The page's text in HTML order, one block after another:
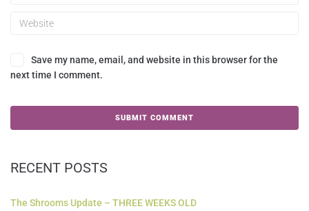
Save my name, email, and website in this browser for the
next time I comment.
RECENT POSTS
The Shrooms Update – THREE WEEKS OLD